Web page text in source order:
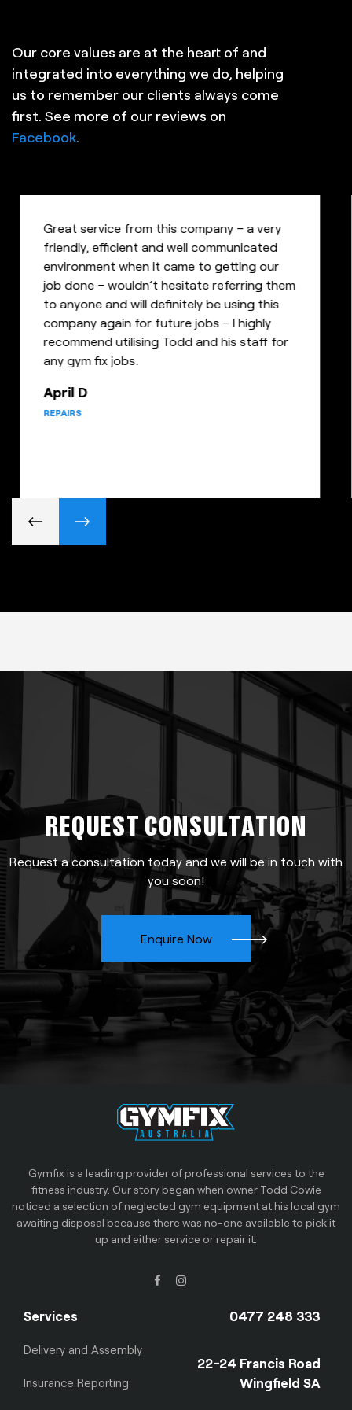
Our core values are at the heart of and
integrated into everything we do, helping
us to remember our clients always come
first. See more of our reviews on
Facebook.
Great service from this company – a very
friendly, efficient and well communicated
environment when it came to getting our
job done – wouldn’t hesitate referring them
to anyone and will definitely be using this
company again for future jobs – I highly
recommend utilising Todd and his staff for
any gym fix jobs.
April D
REPAIRS
REQUEST CONSULTATION
Request a consultation today and we will be in touch with
you soon!
Enquire Now
Gymfix is a leading provider of professional services to the
fitness industry. Our story began when owner Todd Cowie
noticed a selection of neglected gym equipment at his local gym
awaiting disposal because there was no-one available to pick it
up and either service or repair it.
Services
Delivery and Assembly
Insurance Reporting
0477 248 333
22-24 Francis Road
Wingfield SA